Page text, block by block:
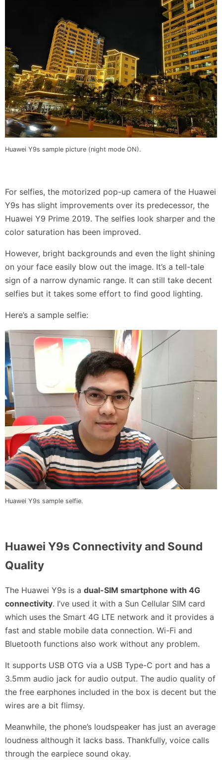
Huawei Y9s sample picture (night mode ON).
For selfies, the motorized pop-up camera of the Huawei
Y9s has slight improvements over its predecessor, the
Huawei Y9 Prime 2019. The selfies look sharper and the
color saturation has been improved.
However, bright backgrounds and even the light shining
on your face easily blow out the image. It’s a tell-tale
sign of a narrow dynamic range. It can still take decent
selfies but it takes some effort to find good lighting.
Here’s a sample selfie:
Huawei Y9s sample selfie.
Huawei Y9s Connectivity and Sound
Quality
The Huawei Y9s is a dual-SIM smartphone with 4G
connectivity. I’ve used it with a Sun Cellular SIM card
which uses the Smart 4G LTE network and it provides a
fast and stable mobile data connection. Wi-Fi and
Bluetooth functions also work without any problem.
It supports USB OTG via a USB Type-C port and has a
3.5mm audio jack for audio output. The audio quality of
the free earphones included in the box is decent but the
wires are a bit flimsy.
Meanwhile, the phone’s loudspeaker has just an average
loudness although it lacks bass. Thankfully, voice calls
through the earpiece sound okay.